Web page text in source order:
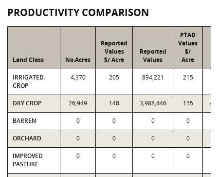
PRODUCTIVITY COMPARISON
Land Class No.Acres
Reported
Values
$/ Acre
Reported
Values
PTAD
Values
$/
Acre
IRRIGATED
CROP
4,370 205 894,221 215
DRY CROP 26,949 148 3,988,446 155
BARREN 0 0 0 0
ORCHARD 0 0 0 0
IMPROVED
PASTURE
0 0 0 0